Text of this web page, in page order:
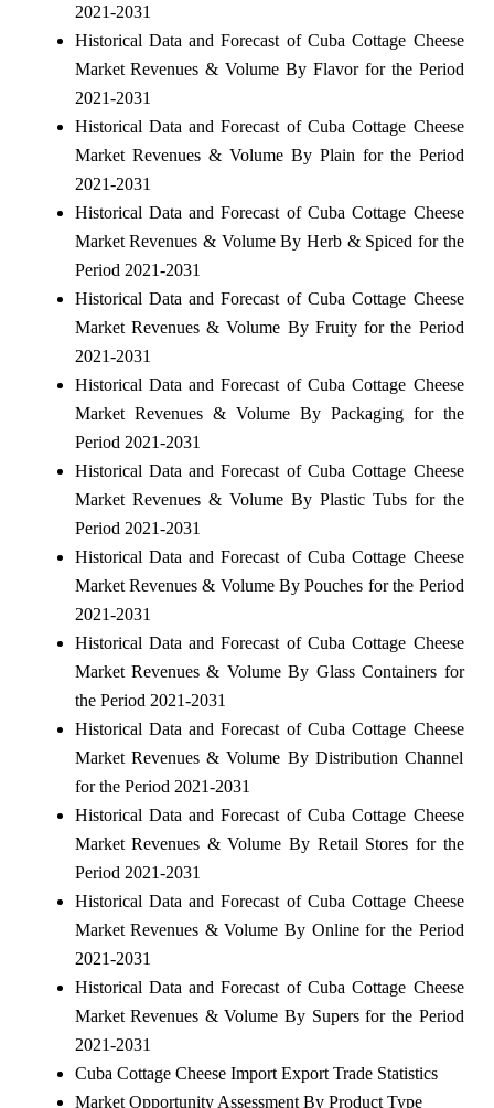
2021-2031
Historical Data and Forecast of Cuba Cottage Cheese
Market Revenues & Volume By Flavor for the Period
2021-2031
Historical Data and Forecast of Cuba Cottage Cheese
Market Revenues & Volume By Plain for the Period
2021-2031
Historical Data and Forecast of Cuba Cottage Cheese
Market Revenues & Volume By Herb & Spiced for the
Period 2021-2031
Historical Data and Forecast of Cuba Cottage Cheese
Market Revenues & Volume By Fruity for the Period
2021-2031
Historical Data and Forecast of Cuba Cottage Cheese
Market Revenues & Volume By Packaging for the
Period 2021-2031
Historical Data and Forecast of Cuba Cottage Cheese
Market Revenues & Volume By Plastic Tubs for the
Period 2021-2031
Historical Data and Forecast of Cuba Cottage Cheese
Market Revenues & Volume By Pouches for the Period
2021-2031
Historical Data and Forecast of Cuba Cottage Cheese
Market Revenues & Volume By Glass Containers for
the Period 2021-2031
Historical Data and Forecast of Cuba Cottage Cheese
Market Revenues & Volume By Distribution Channel
for the Period 2021-2031
Historical Data and Forecast of Cuba Cottage Cheese
Market Revenues & Volume By Retail Stores for the
Period 2021-2031
Historical Data and Forecast of Cuba Cottage Cheese
Market Revenues & Volume By Online for the Period
2021-2031
Historical Data and Forecast of Cuba Cottage Cheese
Market Revenues & Volume By Supers for the Period
2021-2031
Cuba Cottage Cheese Import Export Trade Statistics
Market Opportunity Assessment By Product Type